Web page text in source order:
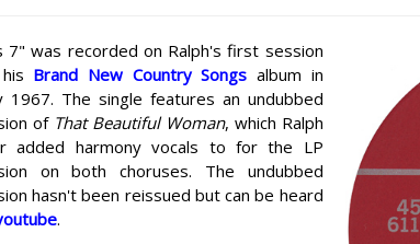
7" was recorded on Ralph's first session
Brand New Country Songs album in
1967. The single features an undubbed
of That Beautiful Woman, which Ralph
added harmony vocals to for the LP
on both choruses. The undubbed
hasn't been reissued but can be heard
.